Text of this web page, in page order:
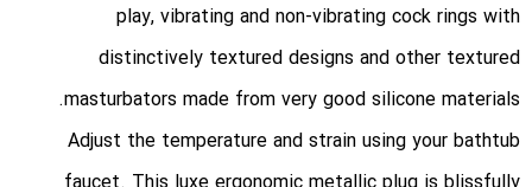
play, vibrating and non-vibrating cock rings with
distinctively textured designs and other textured
masturbators made from very good silicone materials.
Adjust the temperature and strain using your bathtub